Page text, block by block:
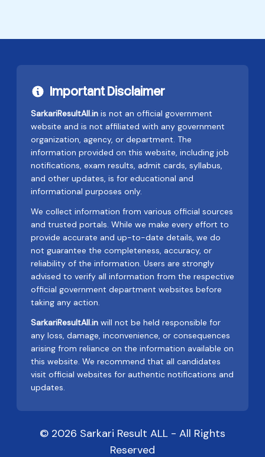
Important Disclaimer
SarkariResultAll.in is not an official government
website and is not affiliated with any government
organization, agency, or department. The
information provided on this website, including job
notifications, exam results, admit cards, syllabus,
and other updates, is for educational and
informational purposes only.
We collect information from various official sources
and trusted portals. While we make every effort to
provide accurate and up-to-date details, we do
not guarantee the completeness, accuracy, or
reliability of the information. Users are strongly
advised to verify all information from the respective
official government department websites before
taking any action.
SarkariResultAll.in will not be held responsible for
any loss, damage, inconvenience, or consequences
arising from reliance on the information available on
this website. We recommend that all candidates
visit official websites for authentic notifications and
updates.
© 2026 Sarkari Result ALL - All Rights
Reserved